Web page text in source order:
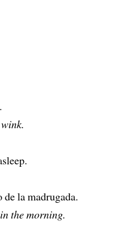
la madrugada.
the morning.